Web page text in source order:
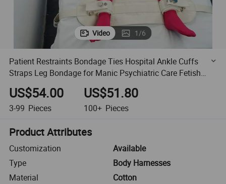
Video 1/6
Patient Restraints Bondage Ties Hospital Ankle Cuffs
Straps Leg Bondage for Manic Psychiatric Care Fetish
Magnetic Leg Cuffs
US$54.00
3-99 Pieces
US$51.80
100+ Pieces
Product Attributes
Customization
Available
Type
Body Harnesses
Material
Cotton